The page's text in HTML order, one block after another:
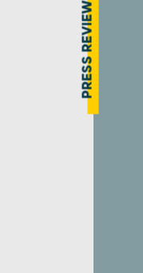
PRESS REVIEW